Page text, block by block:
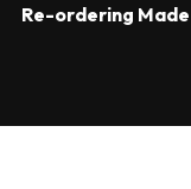
Re-ordering Made